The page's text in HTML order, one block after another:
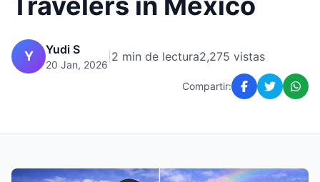
Y Yudi S
20 Jan, 2026
2 min de lectura2,275 vistas
Compartir: